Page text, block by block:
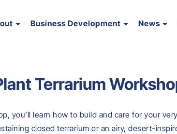
Business Development News
Terrarium
you’ll learn how to build and care for your
closed terrarium or an airy, desert-